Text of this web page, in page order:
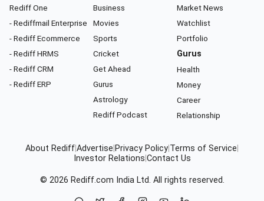
Rediff One
- Rediffmail Enterprise
- Rediff Ecommerce
- Rediff HRMS
- Rediff CRM
- Rediff ERP
Business
Movies
Sports
Cricket
Get Ahead
Gurus
Astrology
Rediff Podcast
Market News
Watchlist
Portfolio
Gurus
Health
Money
Career
Relationship
About RediffAdvertise Privacy Policy Terms of Service
Investor Relations Contact Us
© 2026 Rediff.com India Ltd. All rights reserved.